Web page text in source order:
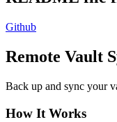
Github
Remote Vault
Back up and sync your
How It Works